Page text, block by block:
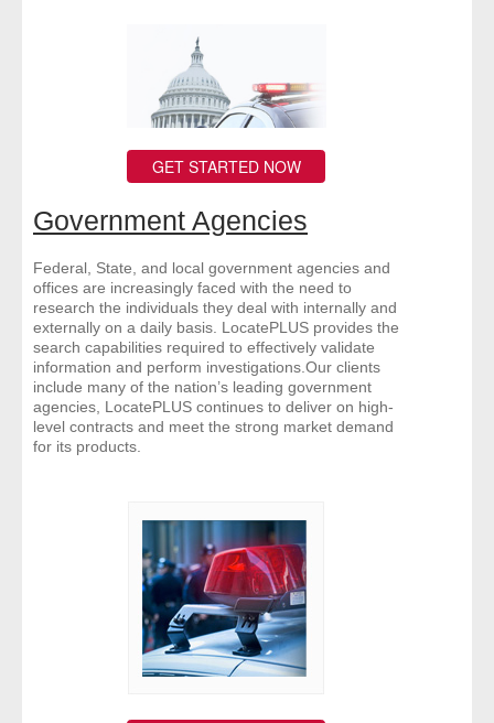
GET STARTED NOW
Government Agencies
Federal, State, and local government agencies and
offices are increasingly faced with the need to
research the individuals they deal with internally and
externally on a daily basis. LocatePLUS provides the
search capabilities required to effectively validate
information and perform investigations.Our clients
include many of the nation’s leading government
agencies, LocatePLUS continues to deliver on high-
level contracts and meet the strong market demand
for its products.